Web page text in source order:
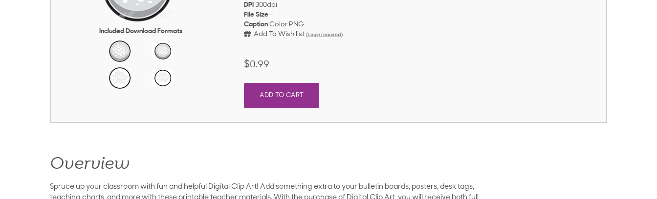
Included Download Formats
DPI 300dpi
File Size -
Caption Color PNG
Add To Wish list (Login required)
$0.99
ADD TO CART
Overview
Spruce up your classroom with fun and helpful Digital Clip Art! Add something extra to your bulletin boards, posters, desk tags,